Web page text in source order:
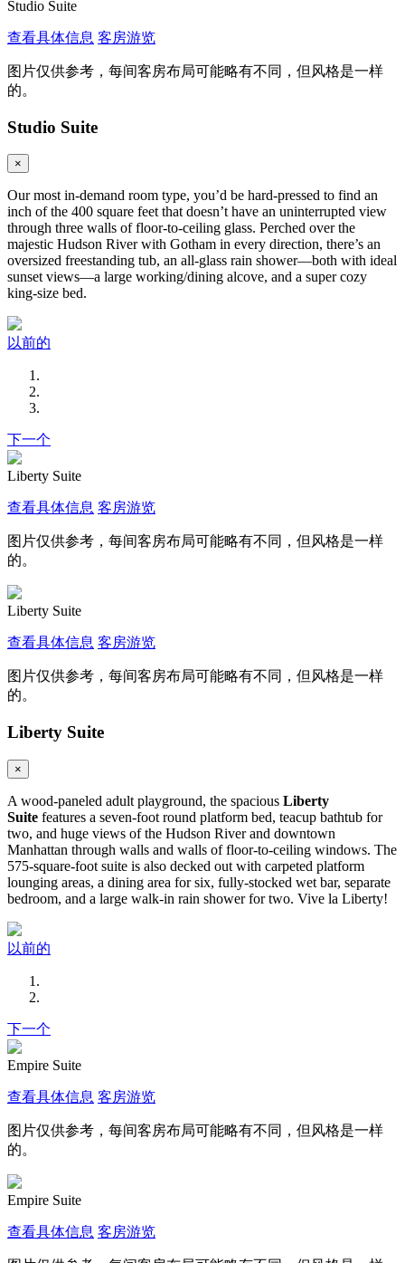
Studio Suite
查看具体信息 客房游览
图片仅供参考，每间客房布局可能略有不同，但风格是一样
的。
Studio Suite
×
Our most in-demand room type, you’d be hard-pressed to find an
inch of the 400 square feet that doesn’t have an uninterrupted view
through three walls of floor-to-ceiling glass. Perched over the
majestic Hudson River with Gotham in every direction, there’s an
oversized freestanding tub, an all-glass rain shower—both with ideal
sunset views—a large working/dining alcove, and a super cozy
king-size bed.
以前的
下一个
Liberty Suite
查看具体信息 客房游览
图片仅供参考，每间客房布局可能略有不同，但风格是一样
的。
Liberty Suite
查看具体信息 客房游览
图片仅供参考，每间客房布局可能略有不同，但风格是一样
的。
Liberty Suite
×
A wood-paneled adult playground, the spacious Liberty
Suite features a seven-foot round platform bed, teacup bathtub for
two, and huge views of the Hudson River and downtown
Manhattan through walls and walls of floor-to-ceiling windows. The
575-square-foot suite is also decked out with carpeted platform
lounging areas, a dining area for six, fully-stocked wet bar, separate
bedroom, and a large walk-in rain shower for two. Vive la Liberty!
以前的
下一个
Empire Suite
查看具体信息 客房游览
图片仅供参考，每间客房布局可能略有不同，但风格是一样
的。
Empire Suite
查看具体信息 客房游览